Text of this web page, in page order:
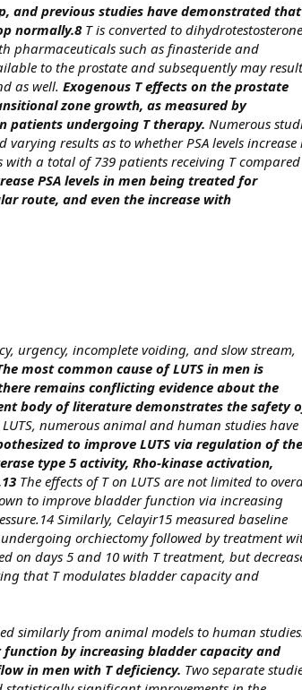
and previous studies have demonstrated
normally.8T is converted to dihydrotestosterone
pharmaceuticals such as finasteride and
to the prostate and subsequently may
as well. Exogenous T effects on the prostate
zone growth, as measured by
patients undergoing T therapy. Numerous
results as to whether PSA levels increase
with a total of 739 patients receiving T compared
PSA levels in men being treated for
route, and even the increase with
urgency, incomplete voiding, and slow stream,
most common cause of LUTS in men is
remains conflicting evidence about the
body of literature demonstrates the safety
numerous animal and human studies have
to improve LUTS via regulation of the
type 5 activity, Rho-kinase activation,
The effects of T on LUTS are not limited to
to improve bladder function via increasing
Similarly, Celayir15 measured baseline
orchiectomy followed by treatment
on days 5 and 10 with T treatment, but
that T modulates bladder capacity and
similarly from animal models to human studies.
by increasing bladder capacity and
in men with T deficiency. Two separate